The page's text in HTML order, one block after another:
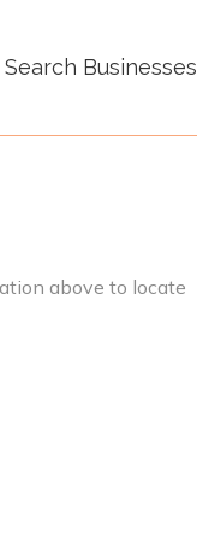
Search Businesses
above to locate